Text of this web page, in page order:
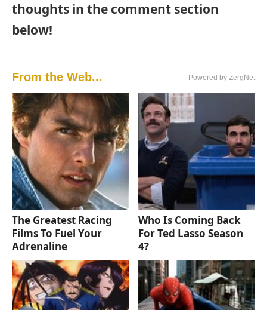
thoughts in the comment section
below!
From the Web... Powered by ZergNet
The Greatest Racing
Films To Fuel Your
Adrenaline
Who Is Coming Back
For Ted Lasso Season
4?